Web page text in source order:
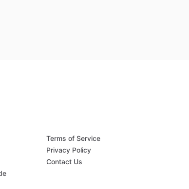
Terms of Service
Privacy Policy
Contact Us